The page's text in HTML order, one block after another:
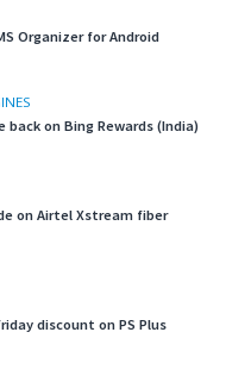
Organizer for Android
back on Bing Rewards (India)
on Airtel Xstream fiber
discount on PS Plus